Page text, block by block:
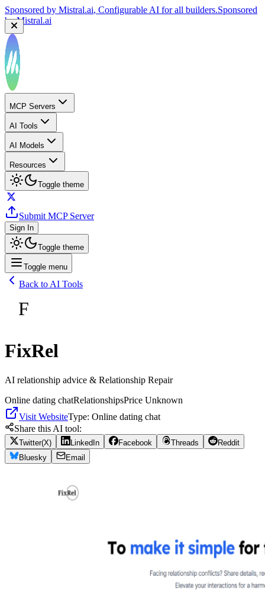
Sponsored by Mistral.ai, Configurable AI for all builders.Sponsored
byMistral.ai
MCP Servers
AI Tools
AI Models
Resources
Toggle theme
Submit MCP Server
Sign In
Toggle theme
Toggle menu
Back to AI Tools
F
FixRel
AI relationship advice & Relationship Repair
Online dating chatRelationshipsPrice Unknown
Visit WebsiteType: Online dating chat
Share this AI tool:
Twitter(X) LinkedIn Facebook Threads
Reddit
Bluesky
Email